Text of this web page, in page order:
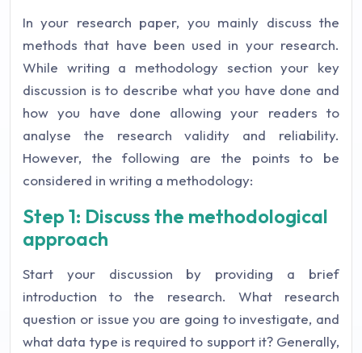
In your research paper, you mainly discuss the
methods that have been used in your research.
While writing a methodology section your key
discussion is to describe what you have done and
how you have done allowing your readers to
analyse the research validity and reliability.
However, the following are the points to be
considered in writing a methodology:
Step 1: Discuss the methodological
approach
Start your discussion by providing a brief
introduction to the research. What research
question or issue you are going to investigate, and
what data type is required to support it? Generally,